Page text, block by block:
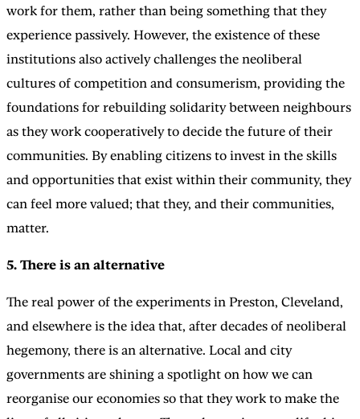
work for them, rather than being something that they
experience passively. However, the existence of these
institutions also actively challenges the neoliberal
cultures of competition and consumerism, providing the
foundations for rebuilding solidarity between neighbours
as they work cooperatively to decide the future of their
communities. By enabling citizens to invest in the skills
and opportunities that exist within their community, they
can feel more valued; that they, and their communities,
matter.
5. There is an alternative
The real power of the experiments in Preston, Cleveland,
and elsewhere is the idea that, after decades of neoliberal
hegemony, there is an alternative. Local and city
governments are shining a spotlight on how we can
reorganise our economies so that they work to make the